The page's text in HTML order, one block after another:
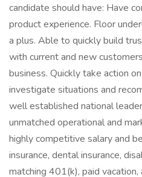
candidate should have: Have
product experience. Floor
a plus. Able to quickly build
with current and new
business. Quickly take action
investigate situations and
well established national
unmatched operational and
highly competitive salary and
insurance, dental insurance,
matching 401(k), paid vacation,